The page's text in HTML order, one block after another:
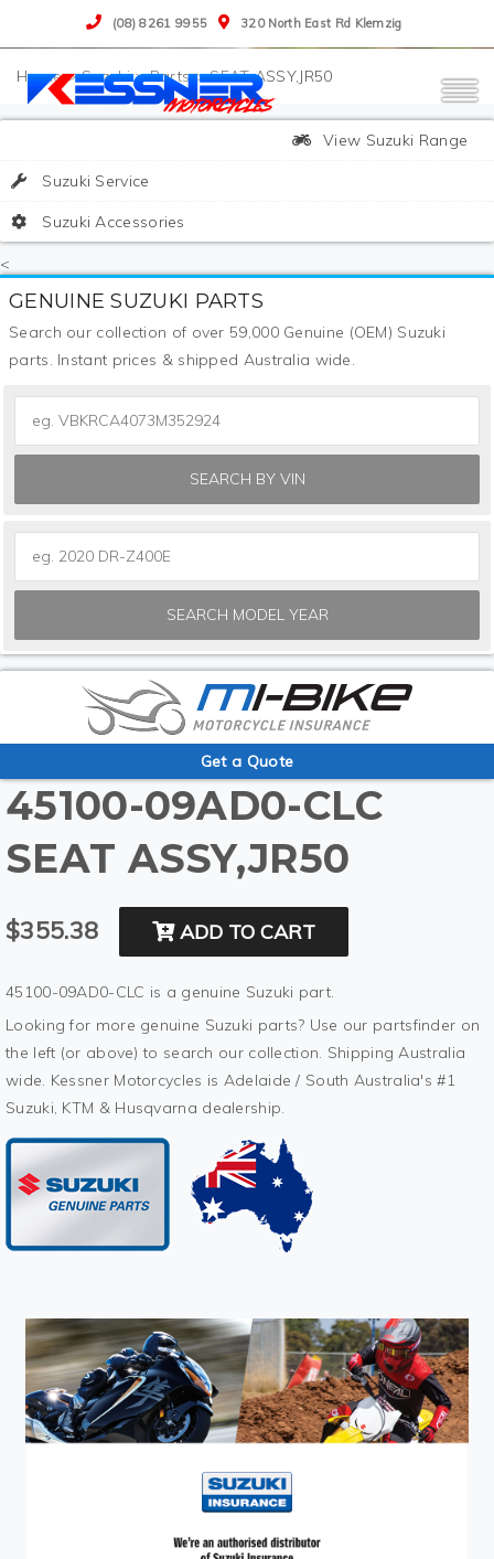
(08) 8261 9955 320 North East Rd Klemzig
>Suzuki>Parts>SEAT ASSY,JR50
View Suzuki Range
Suzuki Service
Suzuki Accessories
<
GENUINE SUZUKI PARTS
Search our collection of over 59,000 Genuine (OEM) Suzuki
parts. Instant prices & shipped Australia wide.
SEARCH BY VIN
SEARCH MODEL YEAR
Get a Quote
45100-09AD0-CLC
SEAT ASSY,JR50
$355.38 ADD TO CART
45100-09AD0-CLC is a genuine Suzuki part.
Looking for more genuine Suzuki parts? Use our partsfinder on
the left (or above) to search our collection. Shipping Australia
wide. Kessner Motorcycles is Adelaide / South Australia's #1
Suzuki, KTM & Husqvarna dealership.